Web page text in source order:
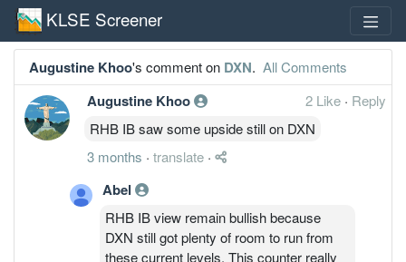
KLSE Screener
Augustine Khoo's comment on DXN. All Comments
Augustine Khoo 2 Like · Reply
RHB IB saw some upside still on DXN
3 months · translate ·
Abel
RHB IB view remain bullish because
DXN still got plenty of room to run from
these current levels. This counter really